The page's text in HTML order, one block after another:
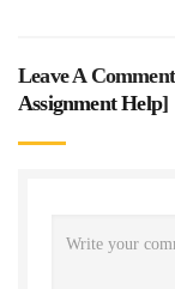
Leave A
Assignment Help]